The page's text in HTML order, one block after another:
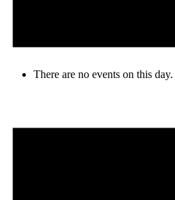
There are no events on this day.